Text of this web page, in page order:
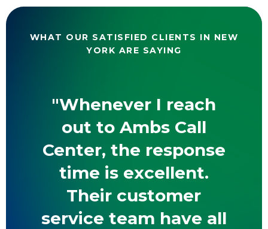
WHAT OUR SATISFIED CLIENTS IN NEW
YORK ARE SAYING
"Whenever I reach
out to Ambs Call
Center, the response
time is excellent.
Their customer
service team have all